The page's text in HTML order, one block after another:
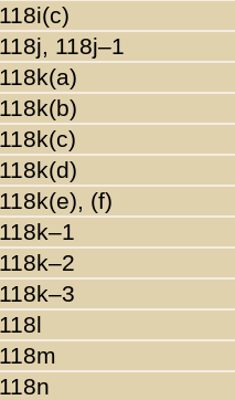
118i(c)
118j, 118j–1
118k(a)
118k(b)
118k(c)
118k(d)
118k(e), (f)
118k–1
118k–2
118k–3
118l
118m
118n